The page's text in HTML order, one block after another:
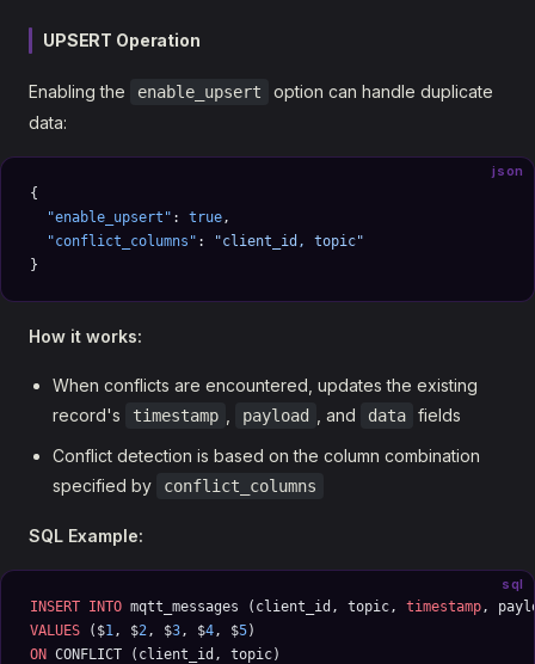
UPSERT Operation
Enabling the enable_upsert
option can handle duplicate
data:
json
{
  "enable_upsert"
: true,
  "conflict_columns"
:
"client_id, topic"
}
How it works:
When conflicts are encountered, updates the existing
record's
timestamp payload , and data
fields
Conflict detection is based on the column combination
specified by
conflict_columns
SQL Example:
sql
INSERT INTO mqtt_messages (client_id, topic, timestamp,
VALUES ($1, $2, $3, $4, $5)
ON CONFLICT (client_id, topic)